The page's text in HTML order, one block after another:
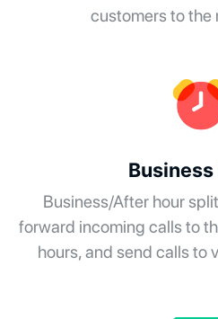
customers to the
Business/After hour
forward incoming calls to
hours, and send calls to